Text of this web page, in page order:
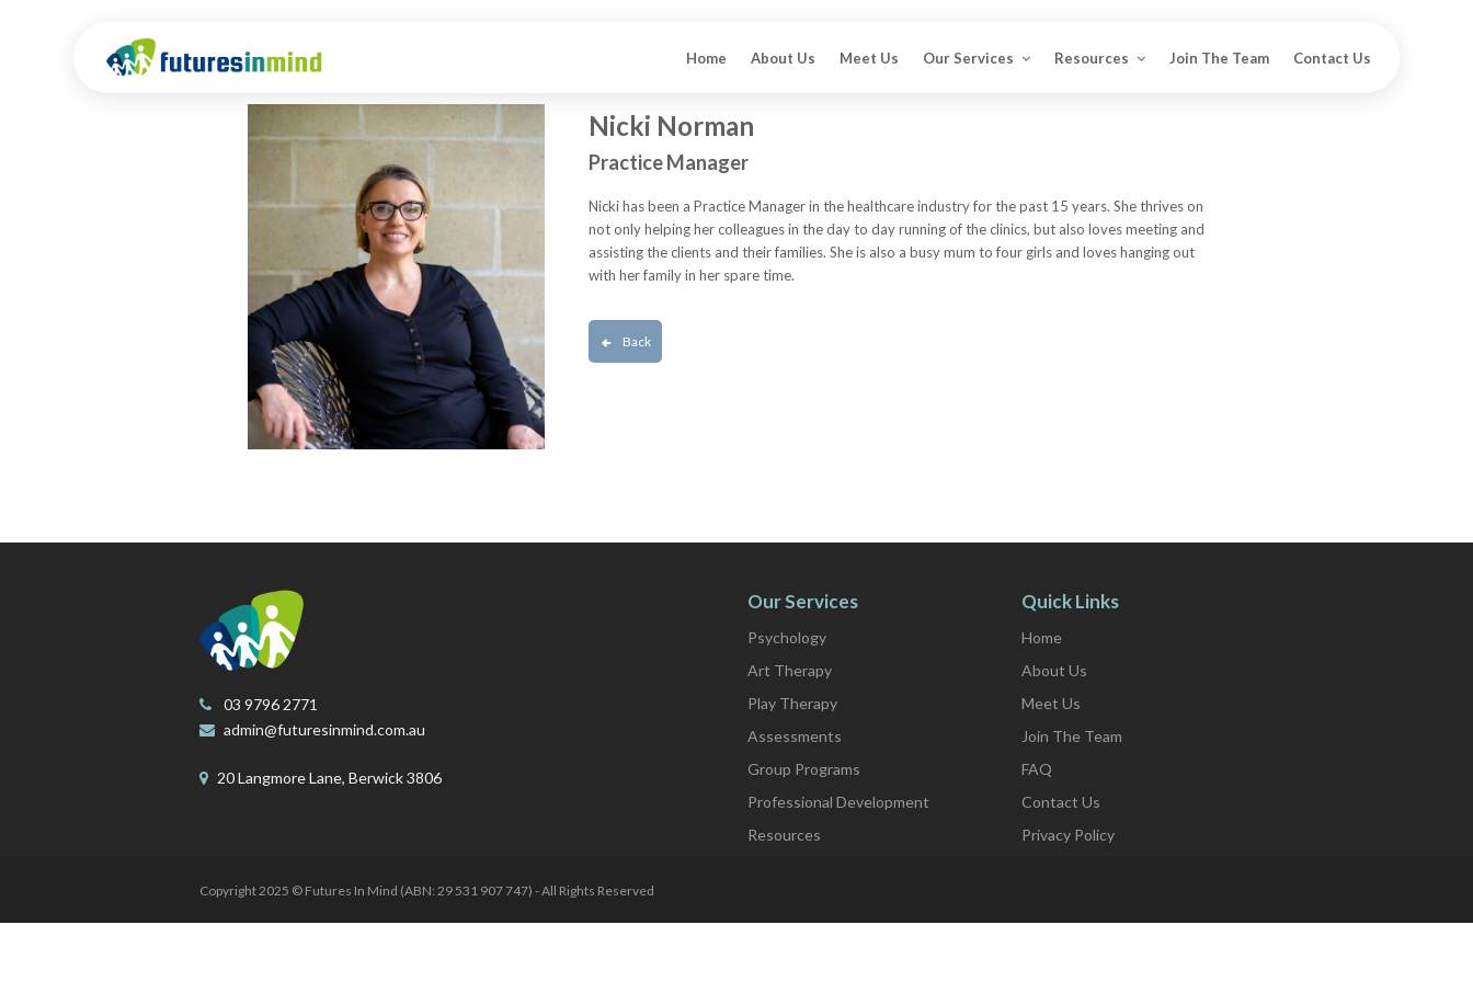
Home About Us Meet Us Our Services Resources Join The Team Contact Us
Nicki Norman
Practice Manager
Nicki has been a Practice Manager in the healthcare industry for the past 15 years. She thrives on
not only helping her colleagues in the day to day running of the clinics, but also loves meeting and
assisting the clients and their families. She is also a busy mum to four girls and loves hanging out
with her family in her spare time.
Back
03 9796 2771
admin@futuresinmind.com.au
20 Langmore Lane, Berwick 3806
Our Services
Psychology
Art Therapy
Play Therapy
Assessments
Group Programs
Professional Development
Resources
Quick Links
Home
About Us
Meet Us
Join The Team
FAQ
Contact Us
Privacy Policy
Copyright 2025 © Futures In Mind (ABN: 29 531 907 747) - All Rights Reserved